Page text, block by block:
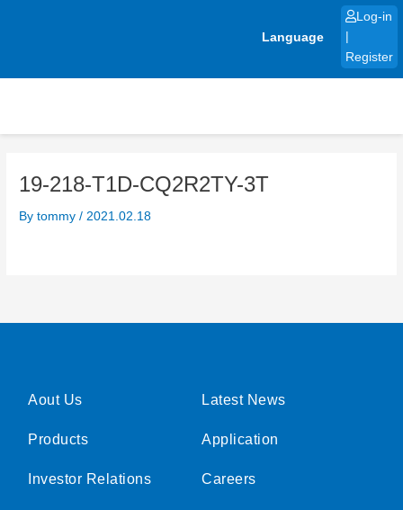
Language
Log-in
Register
19-218-T1D-CQ2R2TY-3T
Bytommy/ 2021.02.18
Aout Us
Products
Investor Relations
Latest News
Application
Careers